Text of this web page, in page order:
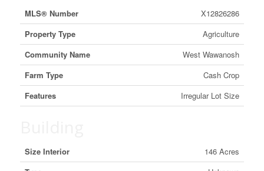
MLS® Number
X12826286
Property Type
Agriculture
Community Name
West Wawanosh
Farm Type
Cash Crop
Features
Irregular Lot Size
Size Interior
146 Acres